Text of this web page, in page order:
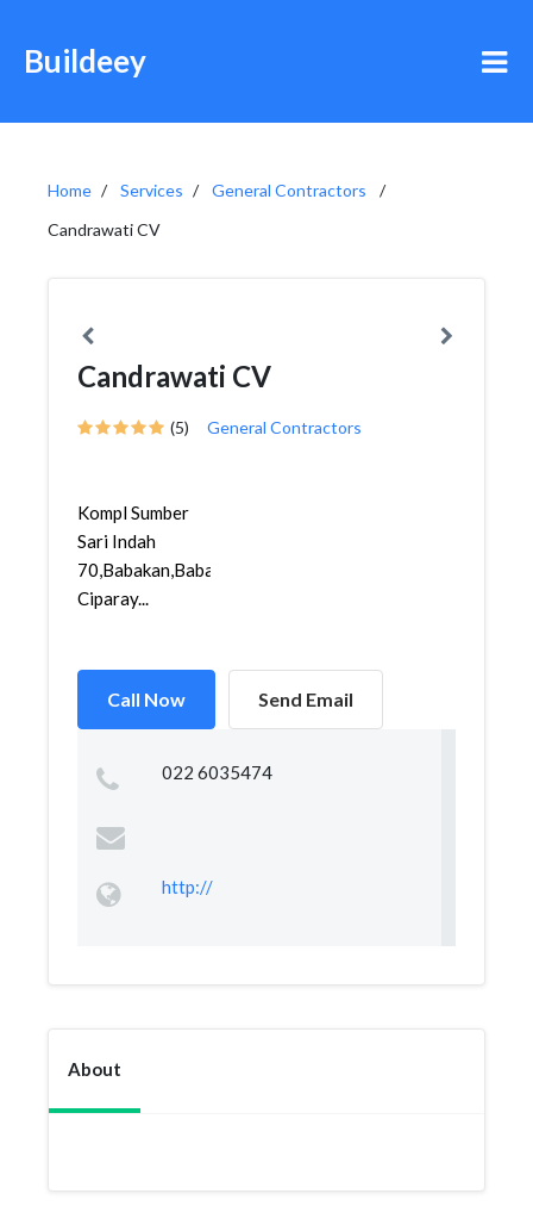
Buildeey
Home Services
General Contractors
Candrawati CV
Candrawati CV
(5) General Contractors
Kompl Sumber
Sari Indah
70,Babakan,Babakan
Ciparay...
Call Now Send Email
022 6035474
http://
About